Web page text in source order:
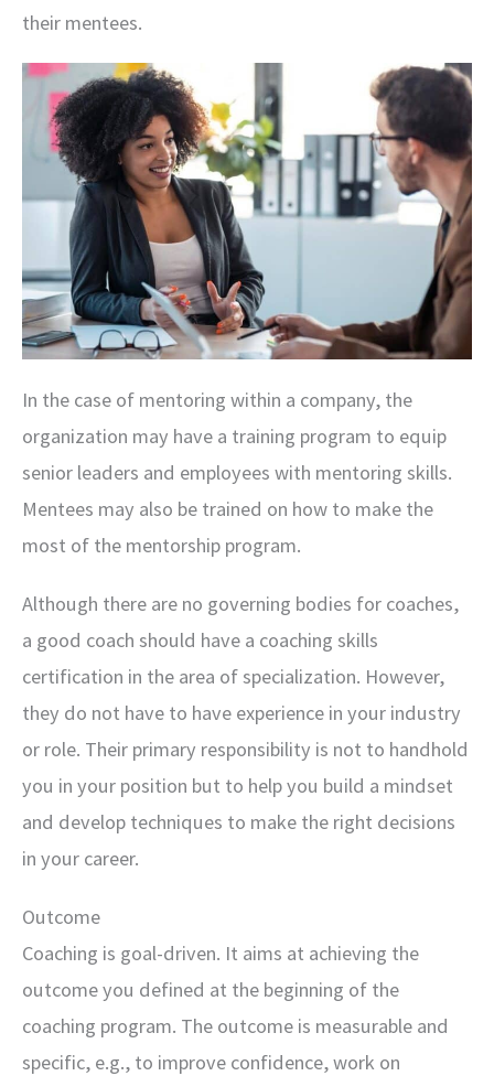
their mentees.
In the case of mentoring within a company, the
organization may have a training program to equip
senior leaders and employees with mentoring skills.
Mentees may also be trained on how to make the
most of the mentorship program.
Although there are no governing bodies for coaches,
a good coach should have a coaching skills
certification in the area of specialization. However,
they do not have to have experience in your industry
or role. Their primary responsibility is not to handhold
you in your position but to help you build a mindset
and develop techniques to make the right decisions
in your career.
Outcome
Coaching is goal-driven. It aims at achieving the
outcome you defined at the beginning of the
coaching program. The outcome is measurable and
specific, e.g., to improve confidence, work on